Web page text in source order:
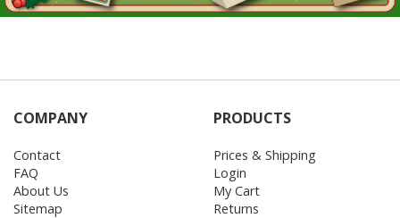
COMPANY
Contact
FAQ
About Us
Sitemap
PRODUCTS
Prices & Shipping
Login
My Cart
Returns